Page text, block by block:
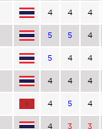
4 4 4
5 5 4
5 4 4
4 4 4
4 5 4
4 3 3